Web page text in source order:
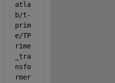
atla
b/t-
prim
e/TP
rime
_tra
nsfo
rmer